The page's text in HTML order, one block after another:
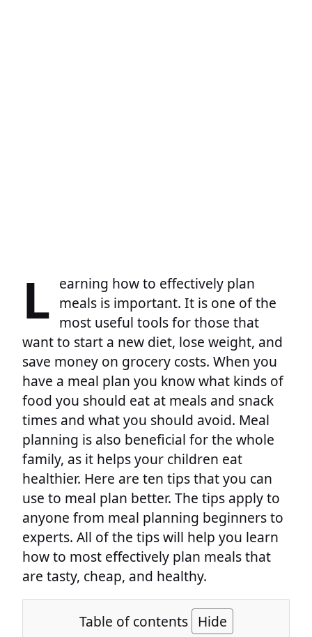
L earning how to effectively plan
meals is important. It is one of the
most useful tools for those that
want to start a new diet, lose weight, and
save money on grocery costs. When you
have a meal plan you know what kinds of
food you should eat at meals and snack
times and what you should avoid. Meal
planning is also beneficial for the whole
family, as it helps your children eat
healthier. Here are ten tips that you can
use to meal plan better. The tips apply to
anyone from meal planning beginners to
experts. All of the tips will help you learn
how to most effectively plan meals that
are tasty, cheap, and healthy.
Table of contents Hide